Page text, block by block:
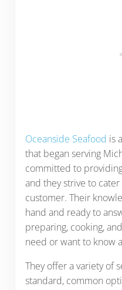
Oceanside Seafood is
that began serving
committed to
and they strive to
customer. Their
hand and ready to
preparing, cooking,
need or want to know
They offer a variety of
standard, common